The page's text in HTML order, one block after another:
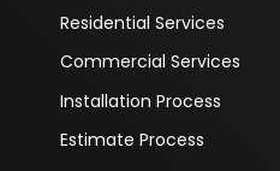
Residential Services
Commercial Services
Installation Process
Estimate Process